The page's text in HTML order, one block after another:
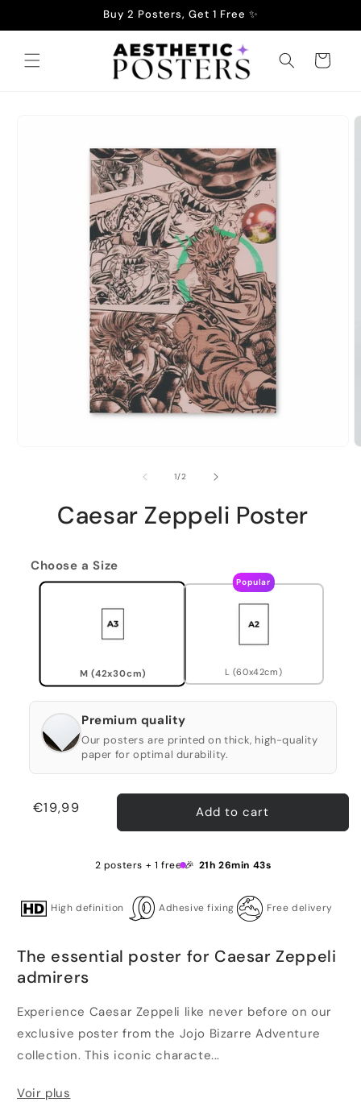
Buy 2 Posters, Get 1 Free ✨
Cart
1/of2
Caesar Zeppeli Poster
Choose a Size
M (42x30cm)
Popular
L (60x42cm)
Premium quality
Our posters are printed on thick, high-quality
paper for optimal durability.
Regular
€19,99 Add to cart
2 posters + 1 free 🎉 21h 26min 43s
High definition Adhesive fixing Free delivery
The essential poster for Caesar Zeppeli
admirers
Experience Caesar Zeppeli like never before on our
exclusive poster from the Jojo Bizarre Adventure
collection. This iconic characte...
Voir plus